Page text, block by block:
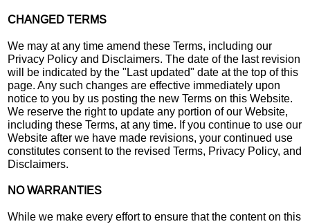
CHANGED TERMS
We may at any time amend these Terms, including our
Privacy Policy and Disclaimers. The date of the last revision
will be indicated by the "Last updated" date at the top of this
page. Any such changes are effective immediately upon
notice to you by us posting the new Terms on this Website.
We reserve the right to update any portion of our Website,
including these Terms, at any time. If you continue to use our
Website after we have made revisions, your continued use
constitutes consent to the revised Terms, Privacy Policy, and
Disclaimers.
NO WARRANTIES
While we make every effort to ensure that the content on this